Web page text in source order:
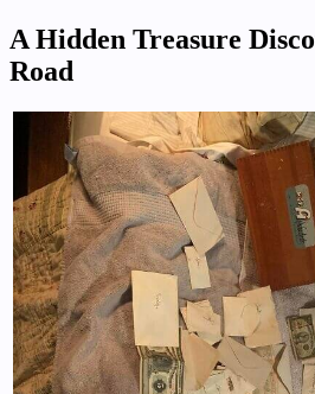
A Hidden Treasure
Road